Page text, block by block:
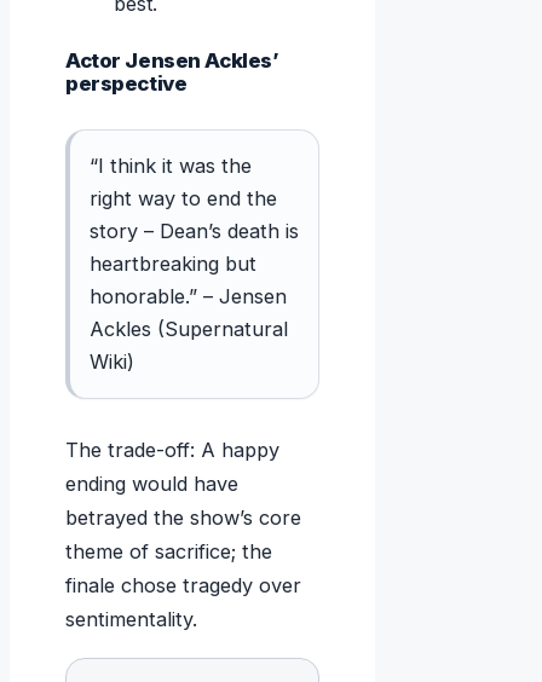
Actor Jensen Ackles’
perspective
“I think it was the
right way to end the
story – Dean’s death is
heartbreaking but
honorable.” – Jensen
Ackles (Supernatural
Wiki)
The trade-off: A happy
ending would have
betrayed the show’s core
theme of sacrifice; the
finale chose tragedy over
sentimentality.